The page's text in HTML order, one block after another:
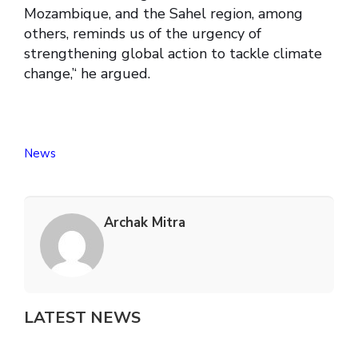
Mozambique, and the Sahel region, among
others, reminds us of the urgency of
strengthening global action to tackle climate
change,’‘ he argued.
News
Archak Mitra
LATEST NEWS